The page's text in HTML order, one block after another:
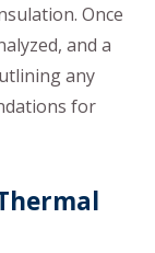
Once
and a
any
for